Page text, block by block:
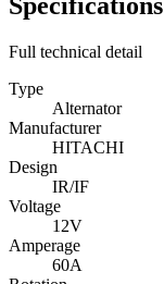
Full technical detail
Type
Alternator
Manufacturer
HITACHI
Design
IR/IF
Voltage
12V
Amperage
60A